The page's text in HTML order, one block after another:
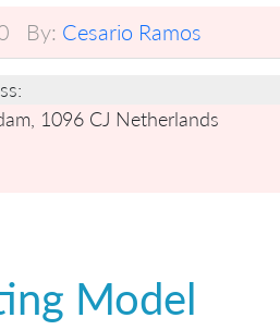
By: Cesario Ramos
1096 CJ Netherlands
Model